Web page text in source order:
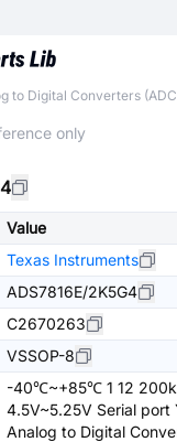
to Digital Converters
only
Value
Texas Instruments
ADS7816E/2K5G4
C2670263
VSSOP-8
-40℃~+85℃ 1 12
4.5V~5.25V Serial port
Analog to Digital